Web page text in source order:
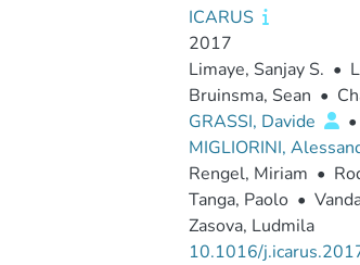
ICARUS
2017
Limaye, Sanjay S. •
Bruinsma, Sean •
GRASSI, Davide
•
MIGLIORINI,
Rengel, Miriam •
Tanga, Paolo •
Zasova, Ludmila
10.1016/